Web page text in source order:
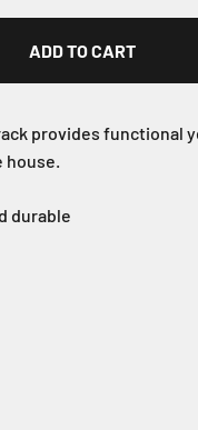
ADD TO CART
provides functional
house.
durable